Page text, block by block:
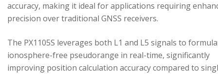
accuracy, making it ideal for applications requiring
precision over traditional GNSS receivers.
The PX1105S leverages both L1 and L5 signals to
ionosphere-free pseudorange in real-time, significantly
improving position calculation accuracy compared to